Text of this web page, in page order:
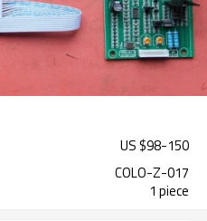
US $98-150
COLO-Z-017
1 piece